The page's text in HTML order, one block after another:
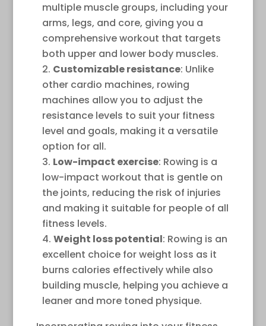
multiple muscle groups, including your
arms, legs, and core, giving you a
comprehensive workout that targets
both upper and lower body muscles.
Customizable resistance: Unlike
other cardio machines, rowing
machines allow you to adjust the
resistance levels to suit your fitness
level and goals, making it a versatile
option for all.
Low-impact exercise: Rowing is a
low-impact workout that is gentle on
the joints, reducing the risk of injuries
and making it suitable for people of all
fitness levels.
Weight loss potential: Rowing is an
excellent choice for weight loss as it
burns calories effectively while also
building muscle, helping you achieve a
leaner and more toned physique.